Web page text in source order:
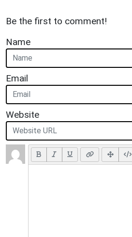
Be the first to comment!
Name
Email
Website